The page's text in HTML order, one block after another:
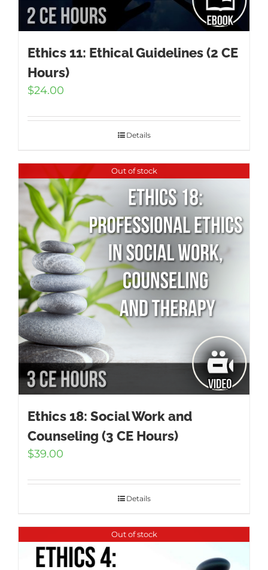
Ethics 11: Ethical Guidelines (2 CE
Hours)
$24.00
Details
Out of stock
Ethics 18: Social Work and
Counseling (3 CE Hours)
$39.00
Details
Out of stock